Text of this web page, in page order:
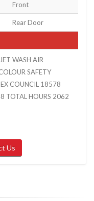
Front
Rear Door
WASH AIR
SAFETY
COUNCIL 18578
TOTAL HOURS 2062
Us